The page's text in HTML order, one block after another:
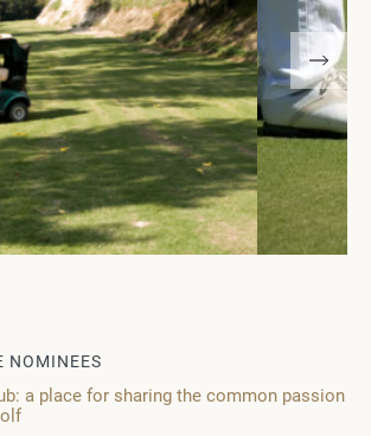
NOMINEES
a place for sharing the common passion